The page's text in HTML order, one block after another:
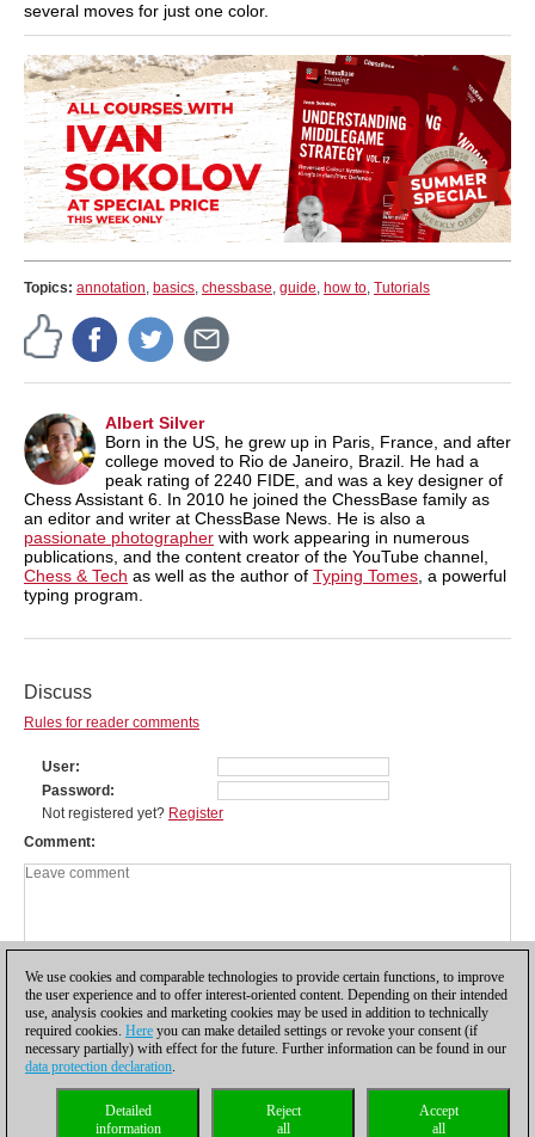
several moves for just one color.
Topics: annotation, basics, chessbase, guide, how to, Tutorials
Albert Silver
Born in the US, he grew up in Paris, France, and after
college moved to Rio de Janeiro, Brazil. He had a
peak rating of 2240 FIDE, and was a key designer of
Chess Assistant 6. In 2010 he joined the ChessBase family as
an editor and writer at ChessBase News. He is also a
passionate photographer with work appearing in numerous
publications, and the content creator of the YouTube channel,
Chess & Tech as well as the author of Typing Tomes, a powerful
typing program.
Discuss
Rules for reader comments
User
Password
Not registered yet? Register
Comment
Privacy policy| |Cookies Management Licenses|
Compliance Hotline
We use cookies and comparable technologies to provide certain functions, to improve
the user experience and to offer interest-oriented content. Depending on their intended
use, analysis cookies and marketing cookies may be used in addition to technically
required cookies. Here you can make detailed settings or revoke your consent (if
necessary partially) with effect for the future. Further information can be found in our
data protection declaration.
Accept
all
Reject
all
Detailed
information